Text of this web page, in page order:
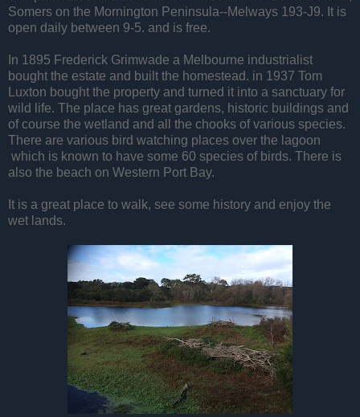
Somers on the Mornington Peninsula--Melways 193-J9. It is
open daily between 9-5. and is free.
In 1895 Frederick Grimwade a Melbourne industrialist
bought the estate and built the homestead. in 1937 Tom
Luxton bought the property and turned it into a sanctuary for
wild life. The place has great gardens, historic buildings and
of course the wetland and all the chooks of various species.
There are various bird watching places over the lagoon
which is known to have some 60 species of birds. There is
also the beach on Western Port Bay.
It is a great place to walk, see some history and enjoy the
wet lands.